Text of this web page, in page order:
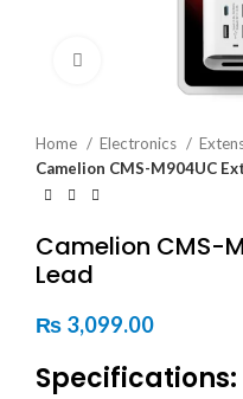
Click to enlarge
Home Electronics
Camelion CMS-M904UC
Camelion CMS-
Lead
₨ 3,099.00
Specifications: